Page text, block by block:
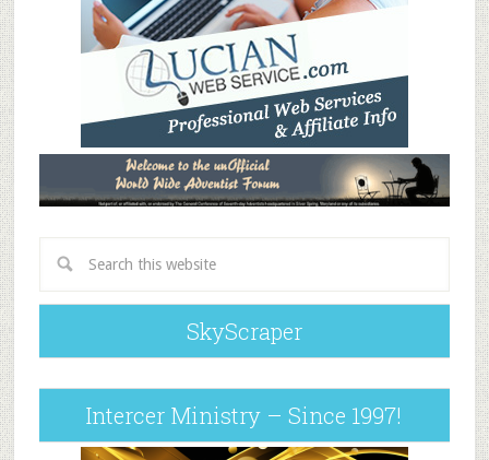
SkyScraper
Intercer Ministry – Since 1997!